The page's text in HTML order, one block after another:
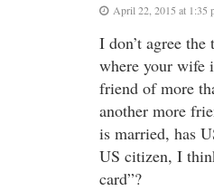
April 22, 2015 at 1:35
I don’t agree
where your
friend of more
another more
is married, has
US citizen, I
card”?